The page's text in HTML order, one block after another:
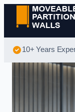
10+ Years